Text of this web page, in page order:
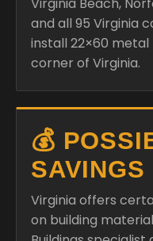
and all 95 Virginia
install 22×60
corner of Virginia.
💰
SAVINGS
Virginia offers
on building